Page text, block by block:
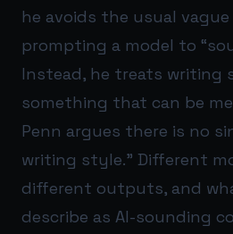
he avoids the usual
prompting a model to
Instead, he treats writing
something that can be
Penn argues there is no
writing style.” Different
different outputs, and
describe as AI-sounding